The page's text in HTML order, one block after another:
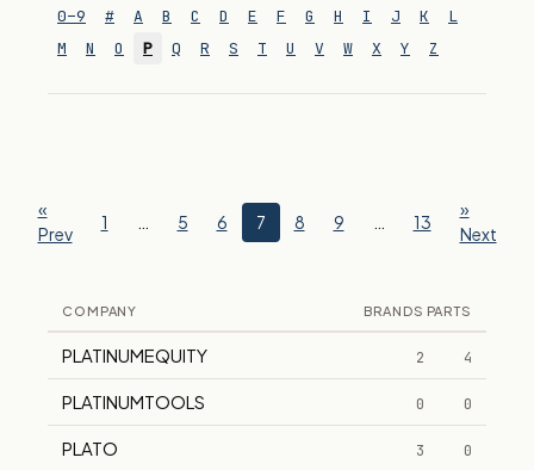
0–9 # A B C D E F G H I J K
L
M
N O P Q R S T U V W X Y Z
«
Prev
1 5 6 7 8 9 13
»
Next
COMPANY BRANDS PARTS
PLATINUMEQUITY 2 4
PLATINUMTOOLS 0 0
PLATO 3 0